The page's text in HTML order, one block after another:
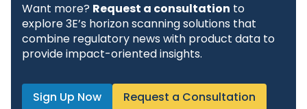
Want more? Request a consultation to
explore 3E’s horizon scanning solutions that
combine regulatory news with product data to
provide impact-oriented insights.
Sign Up Now Request a Consultation